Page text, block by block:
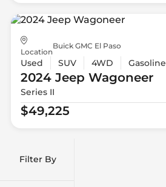
Filter By
Location
Buick GMC El Paso
Used SUV 4WD Gasoline
2024 Jeep Wagoneer
Series II
$49,225